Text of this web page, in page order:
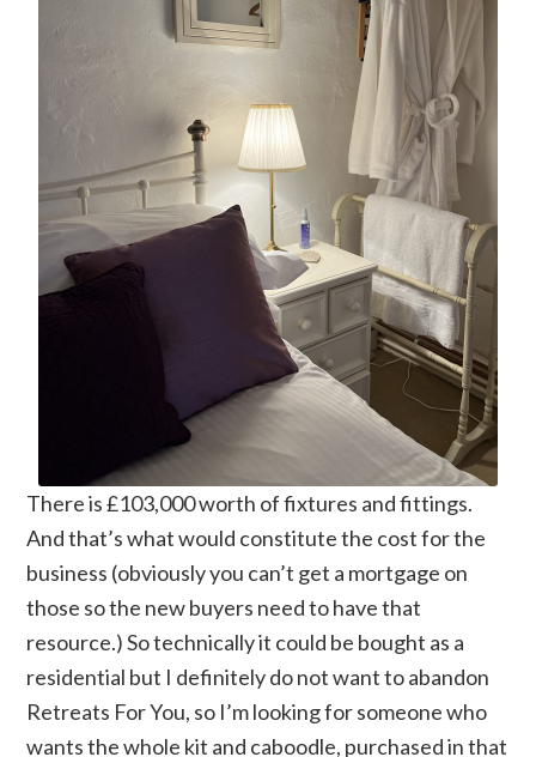
There is £103,000 worth of fixtures and fittings.
And that’s what would constitute the cost for the
business (obviously you can’t get a mortgage on
those so the new buyers need to have that
resource.) So technically it could be bought as a
residential but I definitely do not want to abandon
Retreats For You, so I’m looking for someone who
wants the whole kit and caboodle, purchased in that